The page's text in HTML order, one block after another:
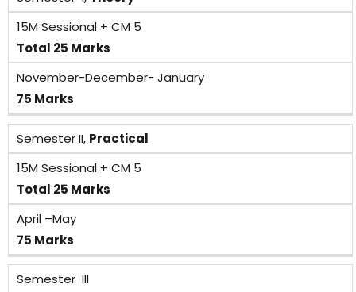
15M Sessional + CM 5
Total 25 Marks
November-December- January
75 Marks
Semester II, Practical
15M Sessional + CM 5
Total 25 Marks
April –May
75 Marks
Semester III